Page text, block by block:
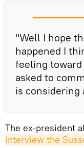
"Well I hope
happened I
feeling toward
asked to
is considering
The ex-president
interview the